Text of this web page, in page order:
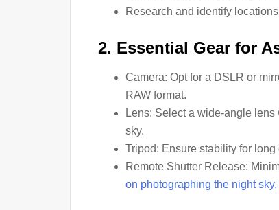
Research and identify
2. Essential Gear for
Camera: Opt for a DSLR or
RAW format.
Lens: Select a wide-angle
sky.
Tripod: Ensure stability for long
Remote Shutter Release:
on photographing the night